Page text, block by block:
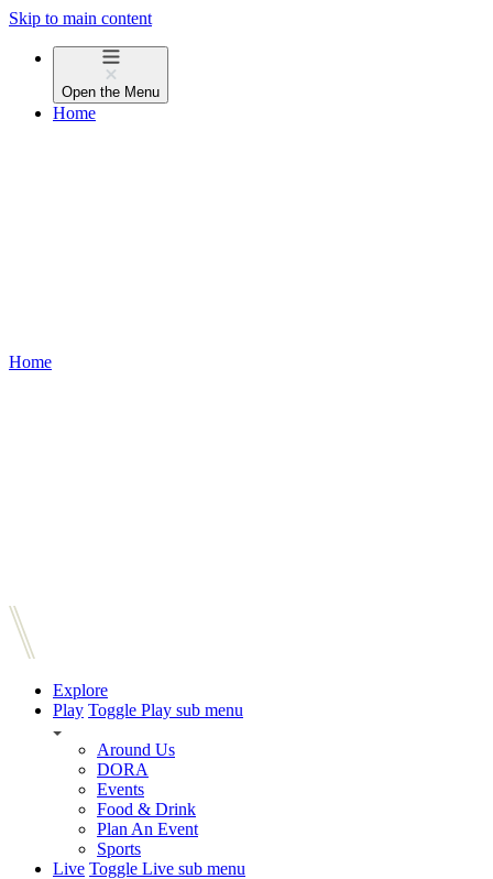
Skip to main content
Open the Menu
Home
Home
Explore
Play Toggle Play sub menu
Around Us
DORA
Events
Food & Drink
Plan An Event
Sports
Live Toggle Live sub menu